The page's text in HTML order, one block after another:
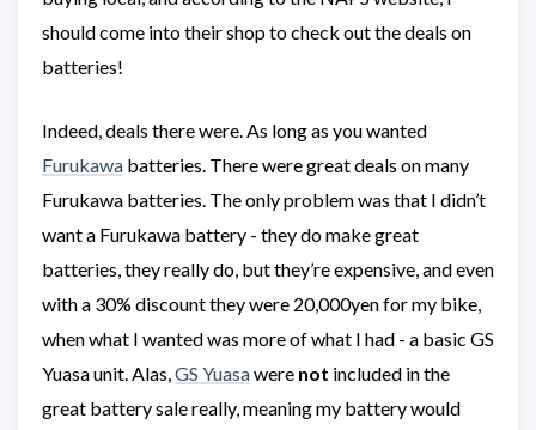
should come into their shop to check out the deals on
batteries!
Indeed, deals there were. As long as you wanted
Furukawa batteries. There were great deals on many
Furukawa batteries. The only problem was that I didn’t
want a Furukawa battery - they do make great
batteries, they really do, but they’re expensive, and even
with a 30% discount they were 20,000yen for my bike,
when what I wanted was more of what I had - a basic GS
Yuasa unit. Alas,GS Yuasawere not included in the
great battery sale really, meaning my battery would